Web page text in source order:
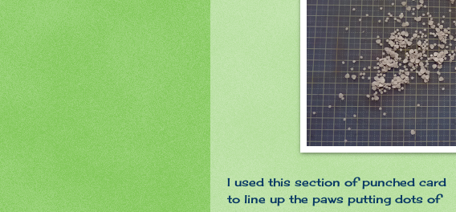
I used this section of punched card
to line up the paws putting dots of